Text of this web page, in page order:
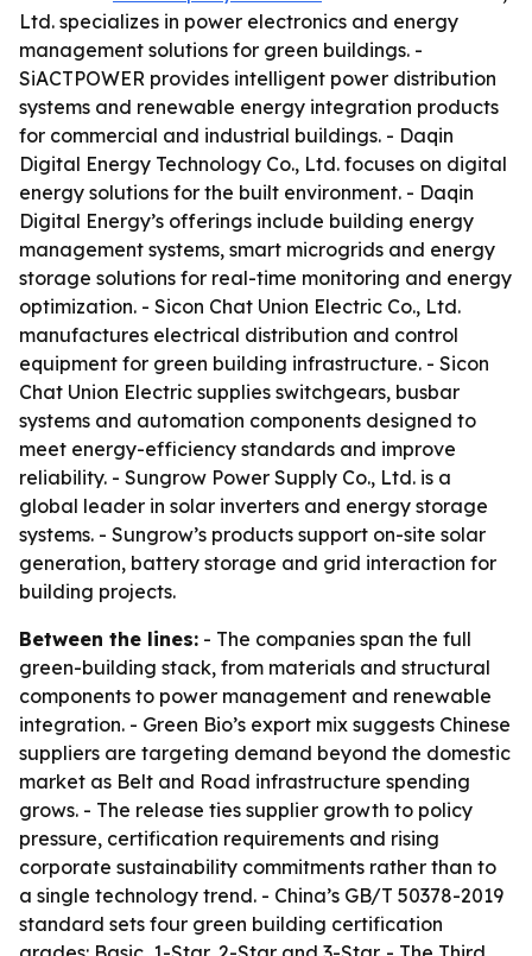
Ltd. specializes in power electronics and energy
management solutions for green buildings. -
SiACTPOWER provides intelligent power distribution
systems and renewable energy integration products
for commercial and industrial buildings. - Daqin
Digital Energy Technology Co., Ltd. focuses on digital
energy solutions for the built environment. - Daqin
Digital Energy’s offerings include building energy
management systems, smart microgrids and energy
storage solutions for real-time monitoring and energy
optimization. - Sicon Chat Union Electric Co., Ltd.
manufactures electrical distribution and control
equipment for green building infrastructure. - Sicon
Chat Union Electric supplies switchgears, busbar
systems and automation components designed to
meet energy-efficiency standards and improve
reliability. - Sungrow Power Supply Co., Ltd. is a
global leader in solar inverters and energy storage
systems. - Sungrow’s products support on-site solar
generation, battery storage and grid interaction for
building projects.
Between the lines: - The companies span the full
green-building stack, from materials and structural
components to power management and renewable
integration. - Green Bio’s export mix suggests Chinese
suppliers are targeting demand beyond the domestic
market as Belt and Road infrastructure spending
grows. - The release ties supplier growth to policy
pressure, certification requirements and rising
corporate sustainability commitments rather than to
a single technology trend. - China’s GB/T 50378-2019
standard sets four green building certification